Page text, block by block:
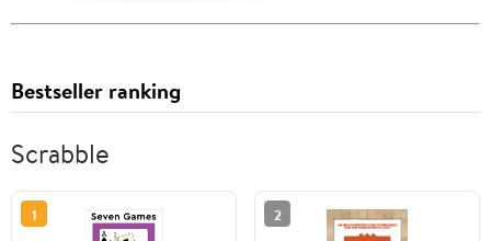
Bestseller ranking
Scrabble
1 2